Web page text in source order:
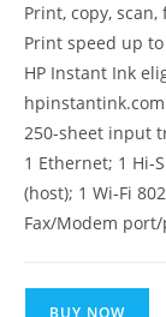
Print, copy, scan,
Print speed up
HP Instant Ink
hpinstantink.com
250-sheet input
1 Ethernet; 1 Hi-
(host); 1 Wi-Fi
Fax/Modem